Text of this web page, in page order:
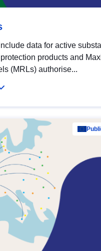
data for active
products and
(MRLs) authorise...